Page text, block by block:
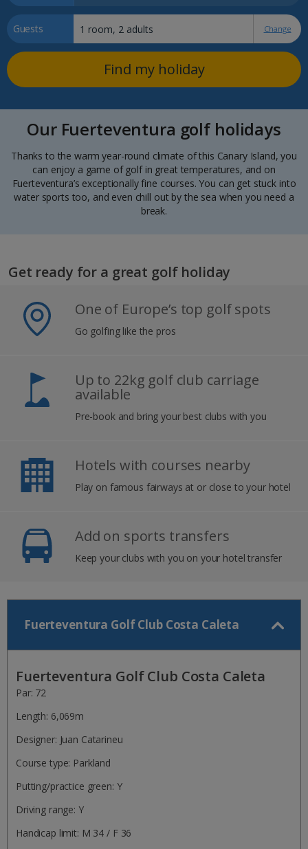
Guests Change
Find my holiday
Our Fuerteventura golf holidays
Thanks to the warm year-round climate of this Canary Island, you
can enjoy a game of golf in great temperatures, and on
Fuerteventura’s exceptionally fine courses. You can get stuck into
water sports too, and even chill out by the sea when you need a
break.
Get ready for a great golf holiday
One of Europe’s top golf spots
Go golfing like the pros
Up to 22kg golf club carriage
available
Pre-book and bring your best clubs with you
Hotels with courses nearby
Play on famous fairways at or close to your hotel
Add on sports transfers
Keep your clubs with you on your hotel transfer
Fuerteventura Golf Club Costa Caleta
Fuerteventura Golf Club Costa Caleta
Par: 72
Length: 6,069m
Designer: Juan Catarineu
Course type: Parkland
Putting/practice green: Y
Driving range: Y
Handicap limit: M 34 / F 36